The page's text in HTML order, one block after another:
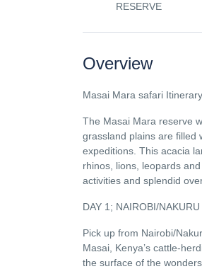
RESERVE
Overview
Masai Mara safari Itinerary
The Masai Mara reserve
grassland plains are filled
expeditions. This acacia
rhinos, lions, leopards
activities and splendid
DAY 1; NAIROBI/
Pick up from Nairobi/
Masai, Kenya’s cattle-
the surface of the